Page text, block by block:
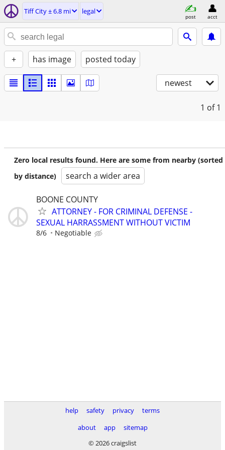
Tiff City ± 6.8 mi legal
post acct
+ has image posted today
newest
1 of 1
Zero local results found. Here are some from nearby (sorted
by distance)
search a wider area
BOONE COUNTY
ATTORNEY - FOR CRIMINAL DEFENSE -
SEXUAL HARRASSMENT WITHOUT VICTIM
8/6 Negotiable
help safety privacy
terms
about
app
sitemap
© 2026 craigslist